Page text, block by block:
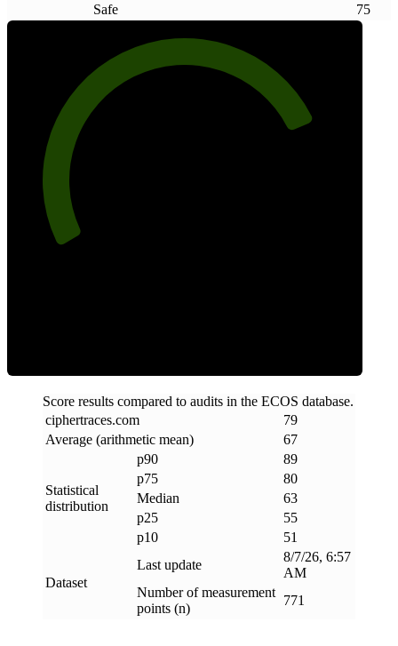
Safe
75
Score results compared to audits in the ECOS database.
ciphertraces.com
79
Average (arithmetic mean)
67
Statistical
distribution
p90
89
p75
80
Median
63
p25
55
p10
51
Dataset
Last update
8/7/26, 6:57
AM
Number of measurement
points (n)
771